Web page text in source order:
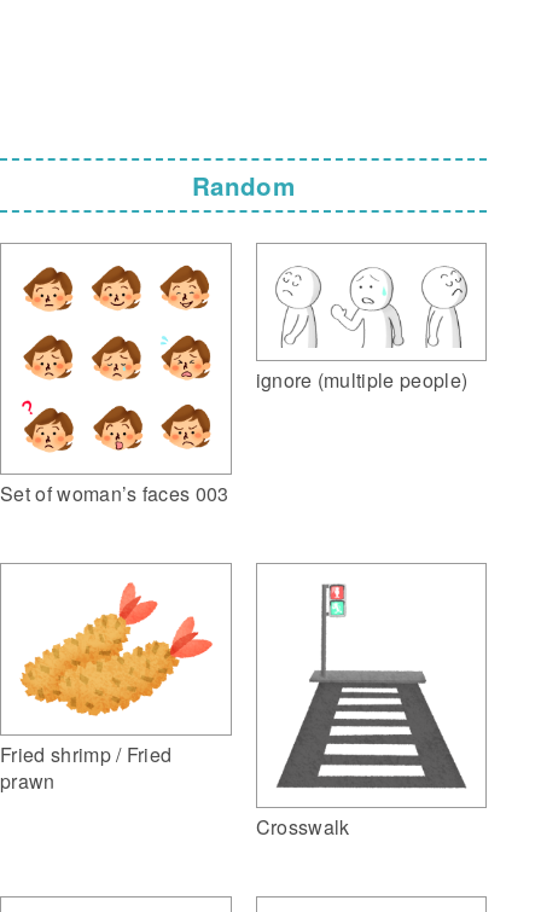
Random
Set of woman’s faces 003
ignore (multiple people)
Fried shrimp / Fried
prawn
Crosswalk